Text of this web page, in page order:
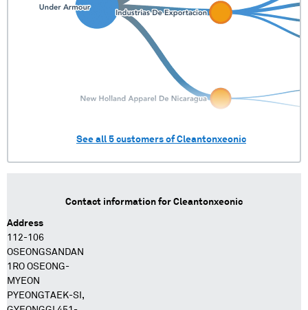
See all 5 customers ofCleantonxeonic
Contact information for Cleantonxeonic
Address
112-106
OSEONGSANDAN
1RO OSEONG-
MYEON
PYEONGTAEK-SI,